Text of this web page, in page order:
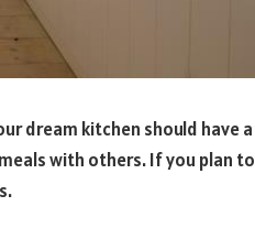
dream kitchen should have a
with others. If you plan to